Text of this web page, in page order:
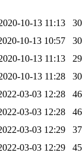
10-13 11:13
10-13 10:57
10-13 11:13
10-13 11:28
03-03 12:28
03-03 12:28
03-03 12:29
03-03 12:29